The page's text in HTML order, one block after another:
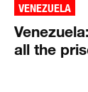
VENEZUELA
all the